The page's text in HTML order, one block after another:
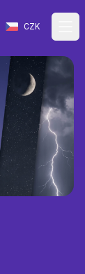
CZK